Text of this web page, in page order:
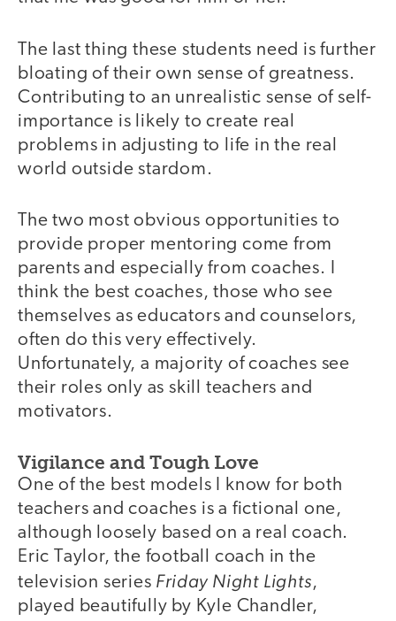
The last thing these students need is further
bloating of their own sense of greatness.
Contributing to an unrealistic sense of self-
importance is likely to create real
problems in adjusting to life in the real
world outside stardom.
The two most obvious opportunities to
provide proper mentoring come from
parents and especially from coaches. I
think the best coaches, those who see
themselves as educators and counselors,
often do this very effectively.
Unfortunately, a majority of coaches see
their roles only as skill teachers and
motivators.
Vigilance and Tough Love
One of the best models I know for both
teachers and coaches is a fictional one,
although loosely based on a real coach.
Eric Taylor, the football coach in the
television series Friday Night Lights,
played beautifully by Kyle Chandler,